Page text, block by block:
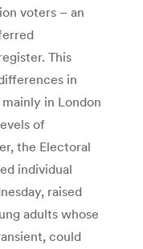
voters – an
This
in
in London
of
the Electoral
individual
raised
adults whose
could